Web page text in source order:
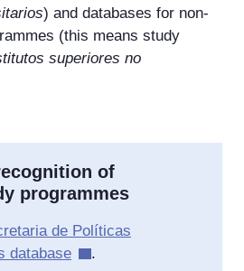
) and databases for non-
(this means study
superiores no
of
programmes
de Políticas
database .